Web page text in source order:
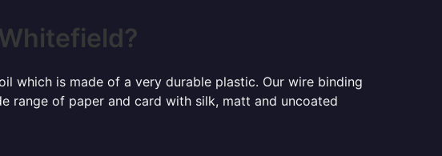
which is made of a very durable plastic. Our wire binding
range of paper and card with silk, matt and uncoated